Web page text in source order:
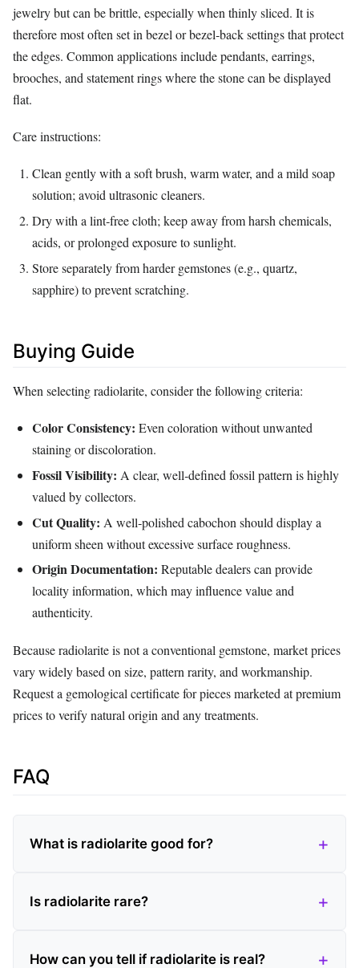
jewelry but can be brittle, especially when thinly sliced. It is
therefore most often set in bezel or bezel‑back settings that protect
the edges. Common applications include pendants, earrings,
brooches, and statement rings where the stone can be displayed
flat.
Care instructions:
Clean gently with a soft brush, warm water, and a mild soap
solution; avoid ultrasonic cleaners.
Dry with a lint‑free cloth; keep away from harsh chemicals,
acids, or prolonged exposure to sunlight.
Store separately from harder gemstones (e.g., quartz,
sapphire) to prevent scratching.
Buying Guide
When selecting radiolarite, consider the following criteria:
Color Consistency: Even coloration without unwanted
staining or discoloration.
Fossil Visibility: A clear, well‑defined fossil pattern is highly
valued by collectors.
Cut Quality: A well‑polished cabochon should display a
uniform sheen without excessive surface roughness.
Origin Documentation: Reputable dealers can provide
locality information, which may influence value and
authenticity.
Because radiolarite is not a conventional gemstone, market prices
vary widely based on size, pattern rarity, and workmanship.
Request a gemological certificate for pieces marketed at premium
prices to verify natural origin and any treatments.
FAQ
What is radiolarite good for?
Is radiolarite rare?
How can you tell if radiolarite is real?